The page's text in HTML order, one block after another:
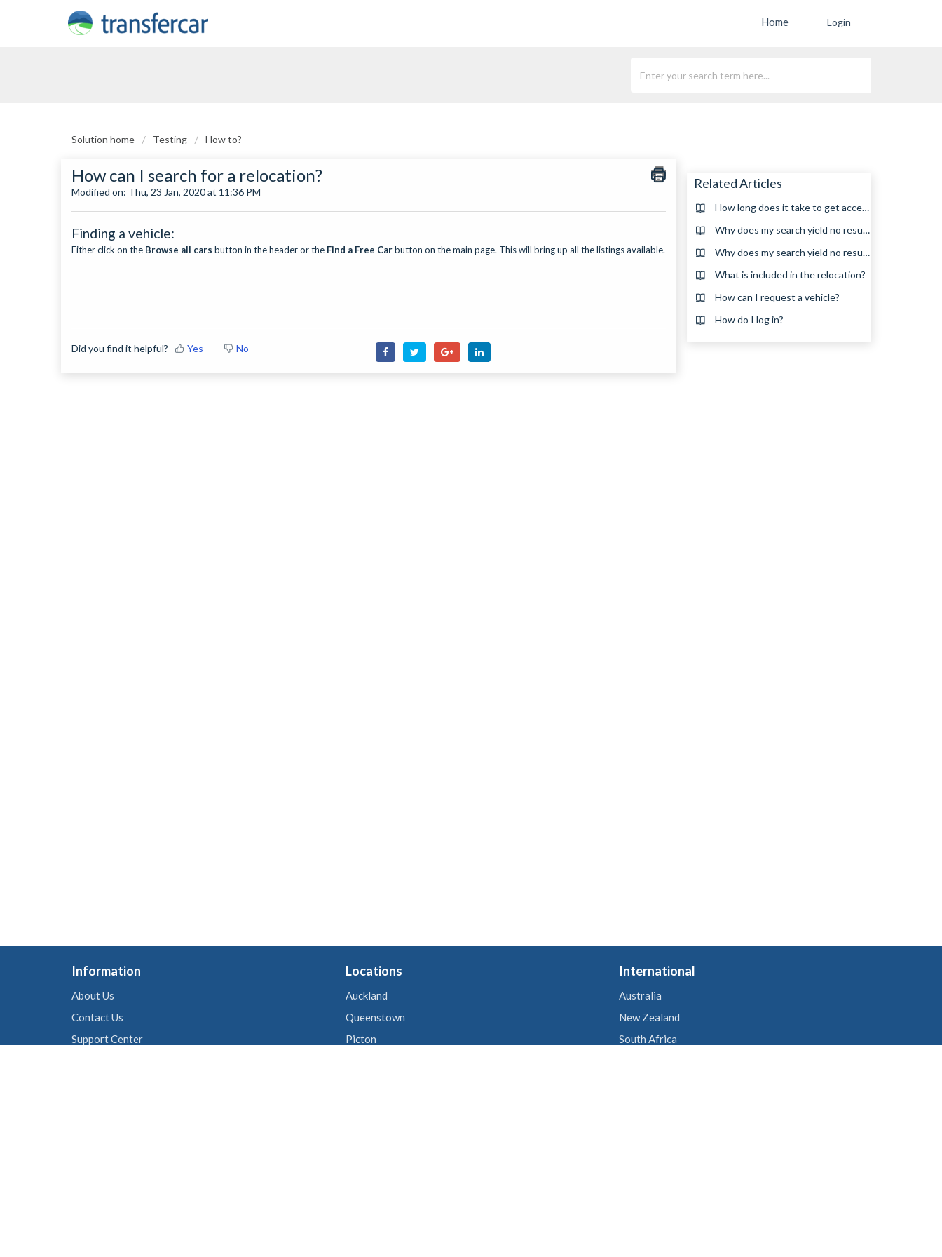
Home Login
Solution home Testing How to?
How can I search for a relocation?
Modified on: Thu, 23 Jan, 2020 at 11:36 PM
Finding a vehicle:
Either click on the Browse all cars button in the header or the Find a Free Carbutton on the main page. This will bring up all the listings available.
Did you find it helpful? Yes No
Related Articles
How long does it take to get accepted for a relocation?
Why does my search yield no results?(en_za)
Why does my search yield no results?
What is included in the relocation?
How can I request a vehicle?
How do I log in?
Information
About Us
Contact Us
Support Center
Locations
Auckland
Queenstown
Picton
International
Australia
New Zealand
South Africa